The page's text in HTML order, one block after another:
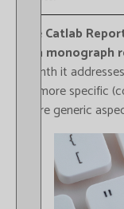
TheCatlab
of a monograph
month it
be more specific
more generic